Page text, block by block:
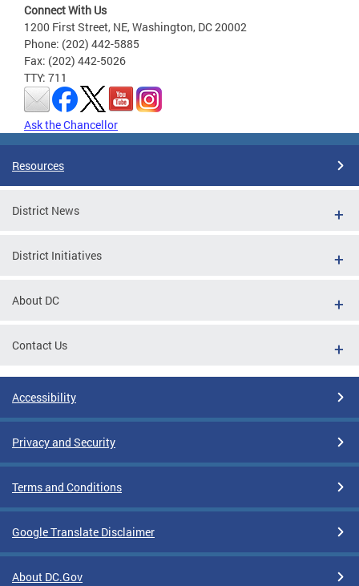
Connect With Us
1200 First Street, NE, Washington, DC 20002
Phone: (202) 442-5885
Fax: (202) 442-5026
TTY: 711
Ask the Chancellor
Resources
District News
District Initiatives
About DC
Contact Us
Accessibility
Privacy and Security
Terms and Conditions
Google Translate Disclaimer
About DC.Gov